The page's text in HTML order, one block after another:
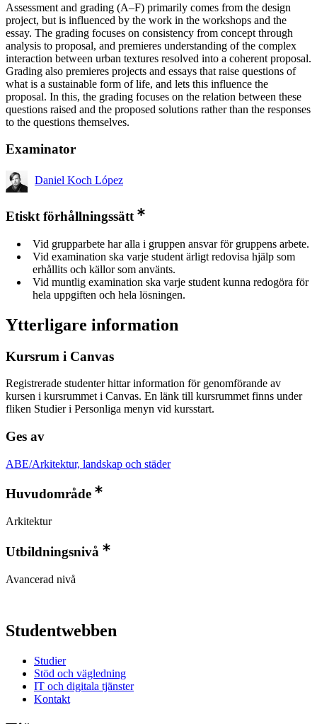
Assessment and grading (A–F) primarily comes from the design
project, but is influenced by the work in the workshops and the
essay. The grading focuses on consistency from concept through
analysis to proposal, and premieres understanding of the complex
interaction between urban textures resolved into a coherent proposal.
Grading also premieres projects and essays that raise questions of
what is a sustainable form of life, and lets this influence the
proposal. In this, the grading focuses on the relation between these
questions raised and the proposed solutions rather than the responses
to the questions themselves.
Examinator
Daniel Koch López
Etiskt förhållningssätt
Vid grupparbete har alla i gruppen ansvar för gruppens arbete.
Vid examination ska varje student ärligt redovisa hjälp som
erhållits och källor som använts.
Vid muntlig examination ska varje student kunna redogöra för
hela uppgiften och hela lösningen.
Ytterligare information
Kursrum i Canvas
Registrerade studenter hittar information för genomförande av
kursen i kursrummet i Canvas. En länk till kursrummet finns under
fliken Studier i Personliga menyn vid kursstart.
Ges av
ABE/Arkitektur, landskap och städer
Huvudområde
Arkitektur
Utbildningsnivå
Avancerad nivå
Studentwebben
Studier
Stöd och vägledning
IT och digitala tjänster
Kontakt